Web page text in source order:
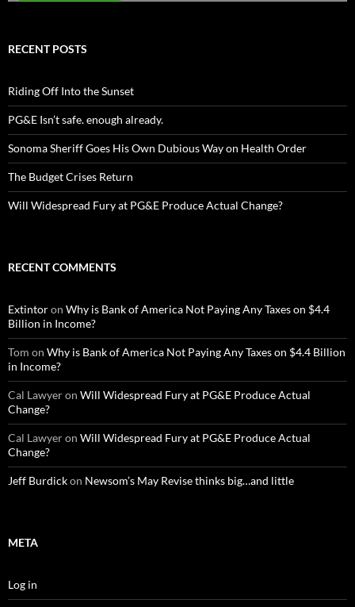
RECENT POSTS
Riding Off Into the Sunset
PG&E Isn’t safe. enough already.
Sonoma Sheriff Goes His Own Dubious Way on Health Order
The Budget Crises Return
Will Widespread Fury at PG&E Produce Actual Change?
RECENT COMMENTS
Extintoron Why is Bank of America Not Paying Any Taxes on $4.4
Billion in Income?
Tom on Why is Bank of America Not Paying Any Taxes on $4.4 Billion
in Income?
Cal Lawyeron Will Widespread Fury at PG&E Produce Actual
Change?
Cal Lawyeron Will Widespread Fury at PG&E Produce Actual
Change?
Jeff Burdickon Newsom’s May Revise thinks big…and little
META
Log in